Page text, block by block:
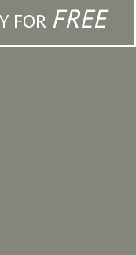
FOR FREE